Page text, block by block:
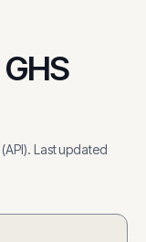
GHS
(API). Last updated